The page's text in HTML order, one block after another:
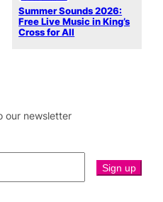
Summer Sounds 2026:
Free Live Music in King’s
Cross for All
our newsletter